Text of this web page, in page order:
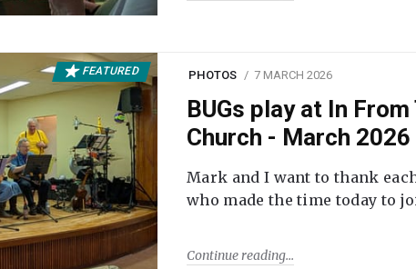
FEATURED PHOTOS 7 MARCH 2026
BUGs play at In
Church - March 2026
Mark and I want to thank
who made the time today to
Continue reading